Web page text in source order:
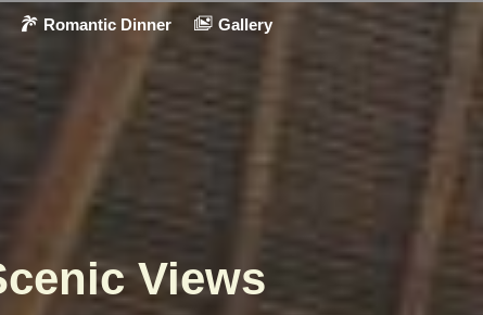
Romantic Dinner Gallery
Views